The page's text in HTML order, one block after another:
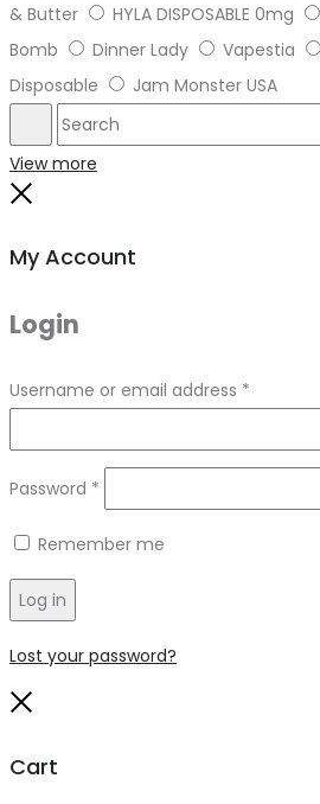
& Butter
HYLA DISPOSABLE 0mg
Bomb
Dinner Lady Vapestia
Disposable
Jam Monster USA
Search
View more
My Account
Login
Username or email address *
Password *
Remember me
Log in
Lost your password?
Cart